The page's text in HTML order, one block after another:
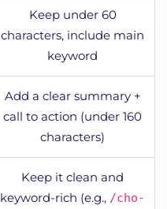
Keep under 60
characters, include main
keyword
Add a clear summary +
call to action (under 160
characters)
Keep it clean and
keyword-rich (e.g., /cho-